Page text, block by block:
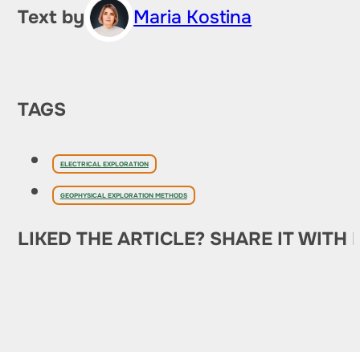
Text by Maria Kostina
TAGS
ELECTRICAL EXPLORATION
GEOPHYSICAL EXPLORATION METHODS
LIKED THE ARTICLE? SHARE IT WITH